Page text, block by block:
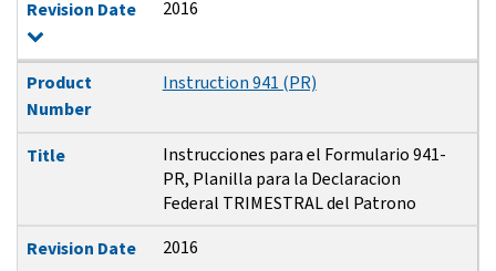
Revision Date
2016
Product
Number
Instruction 941 (PR)
Title
Instrucciones para el Formulario 941-
PR, Planilla para la Declaracion
Federal TRIMESTRAL del Patrono
Revision Date
2016